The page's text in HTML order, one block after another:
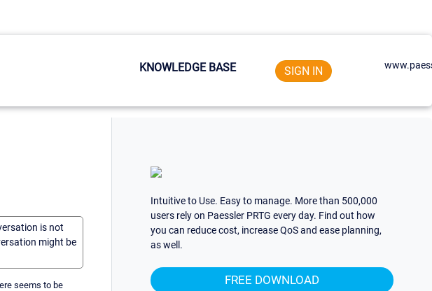
KNOWLEDGE BASE SIGN IN
is not
might be
seems to be
Intuitive to Use. Easy to manage. More than 500,000
users rely on Paessler PRTG every day. Find out how
you can reduce cost, increase QoS and ease planning,
as well.
FREE DOWNLOAD